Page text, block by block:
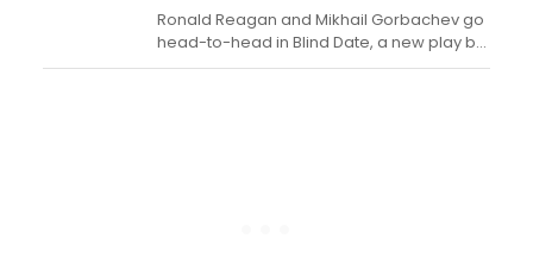
Ronald Reagan and Mikhail Gorbachev go
head-to-head in Blind Date, a new play by
Rogelio Martinez directed by Goodman